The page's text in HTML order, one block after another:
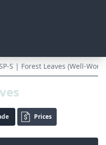
S | Forest Leaves (Well-Worn)
Prices